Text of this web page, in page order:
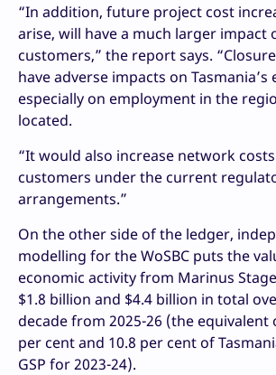
“In addition, future project cost
arise, will have a much larger impact
customers,” the report says.
have adverse impacts on Tasmania’s
especially on employment in the
located.
“It would also increase network
customers under the current
arrangements.”
On the other side of the ledger,
modelling for the WoSBC puts the
economic activity from Marinus
$1.8 billion and $4.4 billion in total
decade from 2025-26 (the equivalent
per cent and 10.8 per cent of
GSP for 2023-24).